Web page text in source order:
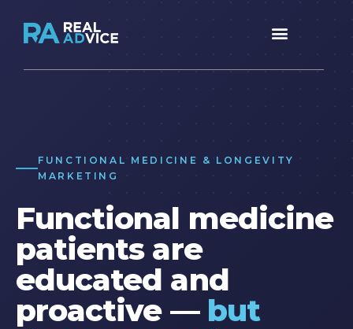
FUNCTIONAL MEDICINE & LONGEVITY
MARKETING
Functional medicine
patients are
educated and
proactive — but